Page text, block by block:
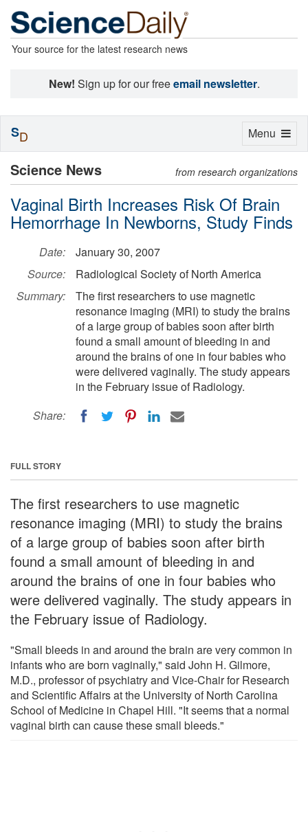
Your source for the latest research news
New! Sign up for our freeemail newsletter.
Science News from research organizations
Vaginal Birth Increases Risk Of Brain
Hemorrhage In Newborns, Study Finds
Date:
January 30, 2007
Source:
Radiological Society of North America
Summary:
The first researchers to use magnetic
resonance imaging (MRI) to study the brains
of a large group of babies soon after birth
found a small amount of bleeding in and
around the brains of one in four babies who
were delivered vaginally. The study appears
in the February issue of Radiology.
Share:
FULL STORY
The first researchers to use magnetic
resonance imaging (MRI) to study the brains
of a large group of babies soon after birth
found a small amount of bleeding in and
around the brains of one in four babies who
were delivered vaginally. The study appears in
the February issue of Radiology.
"Small bleeds in and around the brain are very common in
infants who are born vaginally," said John H. Gilmore,
M.D., professor of psychiatry and Vice-Chair for Research
and Scientific Affairs at the University of North Carolina
School of Medicine in Chapel Hill. "It seems that a normal
vaginal birth can cause these small bleeds."
Toggle
Menu
SD